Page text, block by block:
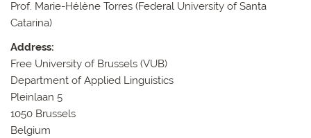
Prof. Marie-Hélène Torres (Federal University of Santa
Catarina)
Address:
Free University of Brussels (VUB)
Department of Applied Linguistics
Pleinlaan 5
1050 Brussels
Belgium